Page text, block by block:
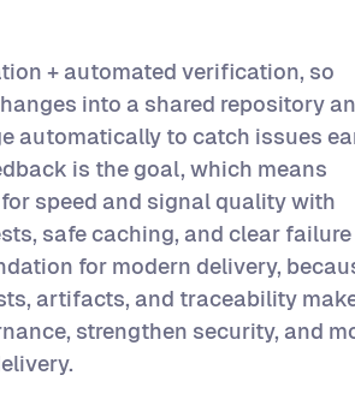
+ automated verification, so
into a shared repository
automatically to catch issues
is the goal, which means
speed and signal quality with
safe caching, and clear failure
for modern delivery,
artifacts, and traceability
strengthen security, and